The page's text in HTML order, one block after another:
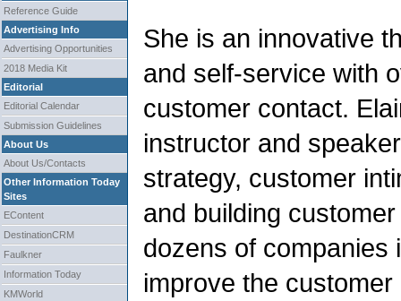
Reference Guide
Advertising Info
Advertising Opportunities
2018 Media Kit
Editorial
Editorial Calendar
Submission Guidelines
About Us
About Us/Contacts
Other Information Today
Sites
EContent
DestinationCRM
Faulkner
Information Today
KMWorld
She is an innovative
and self-service with
customer contact.
instructor and
strategy, customer
and building
dozens of companies
improve the